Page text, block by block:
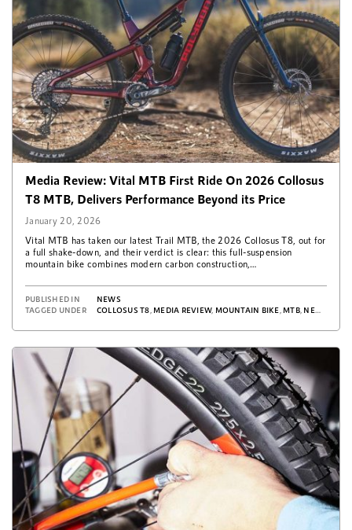
Media Review: Vital MTB First Ride On 2026 Collosus
T8 MTB, Delivers Performance Beyond its Price
January 20, 2026
Vital MTB has taken our latest Trail MTB, the 2026 Collosus T8, out for
a full shake-down, and their verdict is clear: this full-suspension
mountain bike combines modern carbon construction,…
PUBLISHED IN
NEWS
TAGGED UNDER
COLLOSUS T8 MEDIA REVIEW, MOUNTAIN BIKE MTB, NEWS